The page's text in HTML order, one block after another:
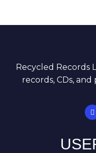
Recycled Records
records, CDs,